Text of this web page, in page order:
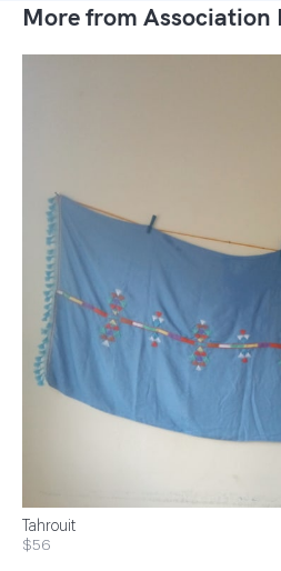
More from Association
Tahrouit
$56